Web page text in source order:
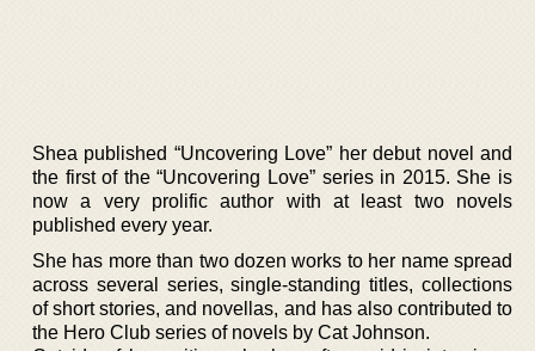
Shea published “Uncovering Love” her debut novel and
the first of the “Uncovering Love” series in 2015. She is
now a very prolific author with at least two novels
published every year.
She has more than two dozen works to her name spread
across several series, single-standing titles, collections
of short stories, and novellas, and has also contributed to
the Hero Club series of novels by Cat Johnson.